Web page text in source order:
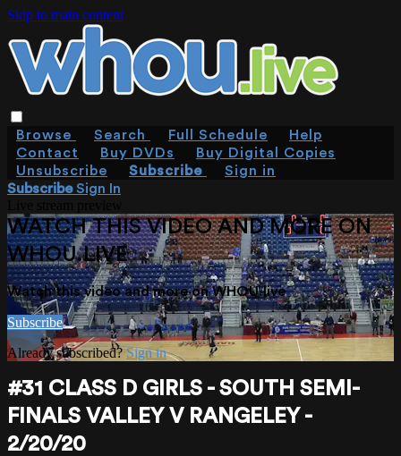
Skip to main content
Browse Search Full Schedule
Help
Contact
Buy DVDs
Buy Digital Copies
Unsubscribe
Subscribe
Sign in
SubscribeSign In
WATCH THIS VIDEO AND MORE ON
WHOU.LIVE
Watch this video and more on WHOU.live
Subscribe
Already subscribed?Sign in
#31 CLASS D GIRLS - SOUTH SEMI-
FINALS VALLEY V RANGELEY -
2/20/20